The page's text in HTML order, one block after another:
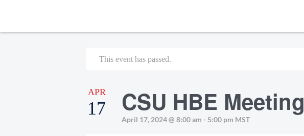
This event has passed.
APR
17 CSU HBE Meeting
April 17, 2024 @ 8:00 am - 5:00 pm MST